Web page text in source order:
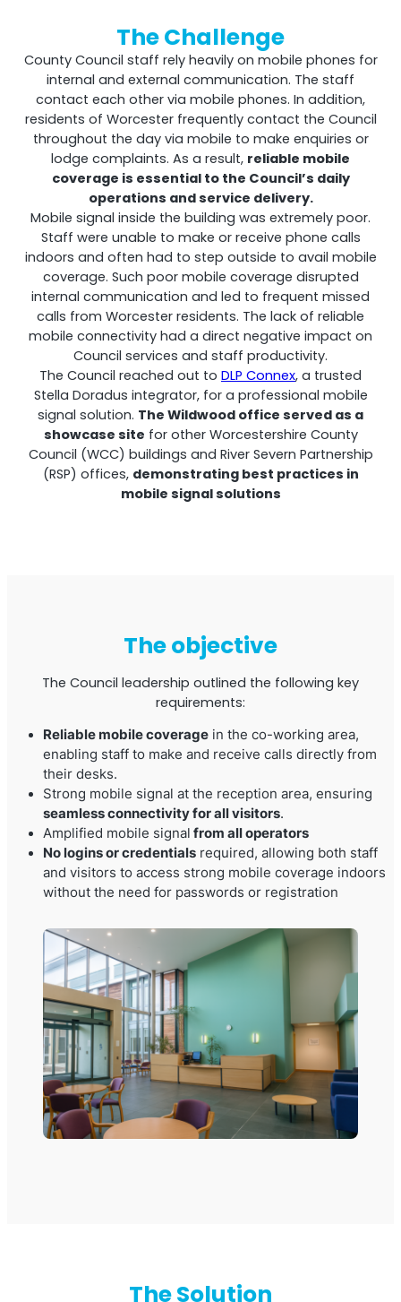
Shark
Professional Signal Analyser
Sentinel
Uplink signal noise monitor.
Octo Repeater
UK and Ireland. Commercial Repeater
RouterAmp
Boosting cellular signal to the router.
The Challenge
County Council staff rely heavily on mobile phones for
internal and external communication. The staff
contact each other via mobile phones. In addition,
residents of Worcester frequently contact the Council
throughout the day via mobile to make enquiries or
lodge complaints. As a result, reliable mobile
coverage is essential to the Council’s daily
operations and service delivery.
Mobile signal inside the building was extremely poor.
Staff were unable to make or receive phone calls
indoors and often had to step outside to avail mobile
coverage. Such poor mobile coverage disrupted
internal communication and led to frequent missed
calls from Worcester residents. The lack of reliable
mobile connectivity had a direct negative impact on
Council services and staff productivity.
The Council reached out to DLP Connex, a trusted
Stella Doradus integrator, for a professional mobile
signal solution. The Wildwood office served as a
showcase site for other Worcestershire County
Council (WCC) buildings and River Severn Partnership
(RSP) offices, demonstrating best practices in
mobile signal solutions
The objective
The Council leadership outlined the following key
requirements:
Reliable mobile coverage in the co-working area,
enabling staff to make and receive calls directly from
their desks.
Strong mobile signal at the reception area, ensuring
seamless connectivity for all visitors.
Amplified mobile signal from all operators
No logins or credentials required, allowing both staff
and visitors to access strong mobile coverage indoors
without the need for passwords or registration
The Solution